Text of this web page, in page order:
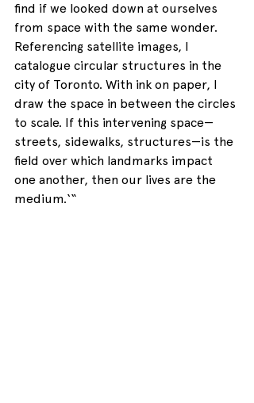
find if we looked down at ourselves
from space with the same wonder.
Referencing satellite images, I
catalogue circular structures in the
city of Toronto. With ink on paper, I
draw the space in between the circles
to scale. If this intervening space—
streets, sidewalks, structures—is the
field over which landmarks impact
one another, then our lives are the
medium.‘“